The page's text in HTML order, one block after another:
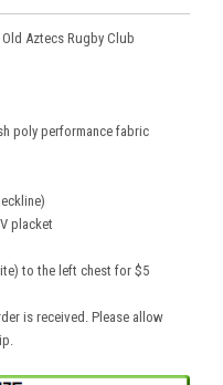
Aztecs Rugby Club
poly performance fabric
placket
to the left chest for $5
is received. Please allow